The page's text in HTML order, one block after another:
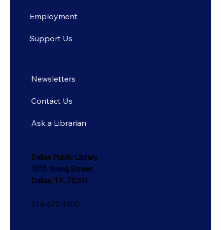
Dallas Public Library
1515 Young Street
Dallas, TX, 75201
214-670-1400
Employment
Support Us
Newsletters
Contact Us
Ask a Librarian